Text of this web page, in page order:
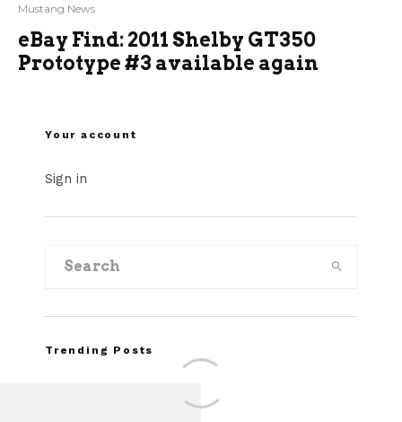
Mustang News
eBay Find: 2011 Shelby GT350
Prototype #3 available again
Your account
Sign in
Trending Posts